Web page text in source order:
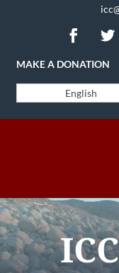
MAKE A DONATION
English